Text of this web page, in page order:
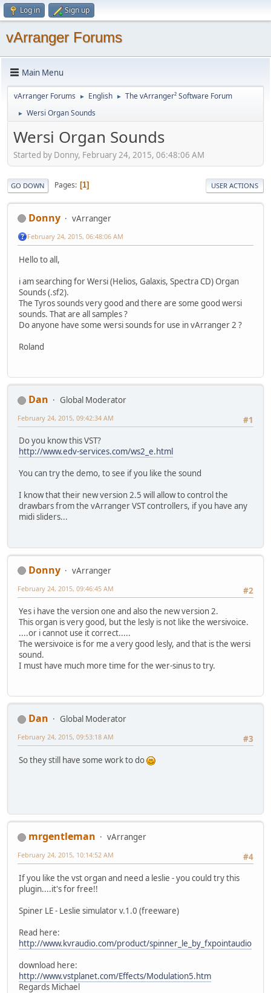
Log in Sign up
vArranger Forums
Main Menu
vArranger Forums ► English ► The vArranger² Software Forum
► Wersi Organ Sounds
Wersi Organ Sounds
Started by Donny, February 24, 2015, 06:48:06 AM
GO DOWN Pages 1 USER ACTIONS
Donny vArranger
February 24, 2015, 06:48:06 AM
Hello to all,
i am searching for Wersi (Helios, Galaxis, Spectra CD) Organ
Sounds (.sf2).
The Tyros sounds very good and there are some good wersi
sounds. That are all samples ?
Do anyone have some wersi sounds for use in vArranger 2 ?
Roland
Dan
Global Moderator
#1
February 24, 2015, 09:42:34 AM
Do you know this VST?
http://www.edv-services.com/ws2_e.html
You can try the demo, to see if you like the sound
I know that their new version 2.5 will allow to control the
drawbars from the vArranger VST controllers, if you have any
midi sliders...
Donny
vArranger
#2
February 24, 2015, 09:46:45 AM
Yes i have the version one and also the new version 2.
This organ is very good, but the lesly is not like the wersivoice.
....or i cannot use it correct.....
The wersivoice is for me a very good lesly, and that is the wersi
sound.
I must have much more time for the wer-sinus to try.
Dan
Global Moderator
#3
February 24, 2015, 09:53:18 AM
So they still have some work to do
mrgentleman
vArranger
#4
February 24, 2015, 10:14:52 AM
If you like the vst organ and need a leslie - you could try this
plugin....it's for free!!
Spiner LE - Leslie simulator v.1.0 (freeware)
Read here:
http://www.kvraudio.com/product/spinner_le_by_fxpointaudio
download here:
http://www.vstplanet.com/Effects/Modulation5.htm
Regards Michael